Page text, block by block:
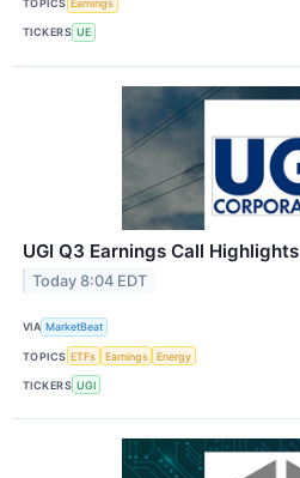
TOPICS Earnings
TICKERS UE
UGI Q3 Earnings Call Highlights
Today 8:04 EDT
VIA MarketBeat
TOPICS ETFs Earnings Energy
TICKERS UGI